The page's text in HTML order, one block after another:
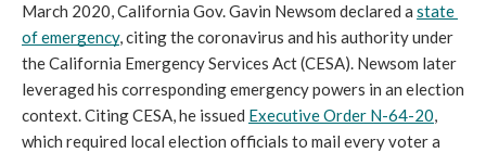
March 2020, California Gov. Gavin Newsom declared a state
of emergency, citing the coronavirus and his authority under
the California Emergency Services Act (CESA). Newsom later
leveraged his corresponding emergency powers in an election
context. Citing CESA, he issued Executive Order N-64-20,
which required local election officials to mail every voter a